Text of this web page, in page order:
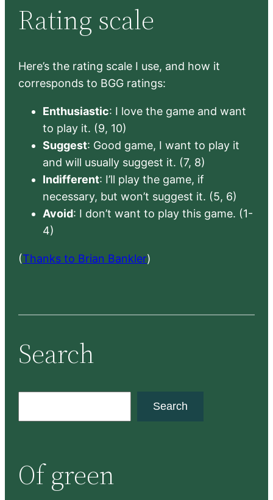
Rating scale
Here’s the rating scale I use, and how it
corresponds to BGG ratings:
Enthusiastic: I love the game and want
to play it. (9, 10)
Suggest: Good game, I want to play it
and will usually suggest it. (7, 8)
Indifferent: I’ll play the game, if
necessary, but won’t suggest it. (5, 6)
Avoid: I don’t want to play this game. (1-
4)
(Thanks to Brian Bankler)
Search
c
h
Search
Of green